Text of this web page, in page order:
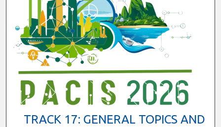
TRACK 17: GENERAL TOPICS AND